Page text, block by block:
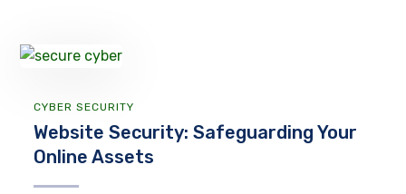
CYBER SECURITY
Website Security: Safeguarding Your
Online Assets